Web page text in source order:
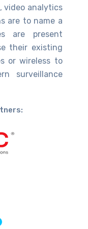
video analytics
are to name a
are present
their existing
or wireless to
surveillance